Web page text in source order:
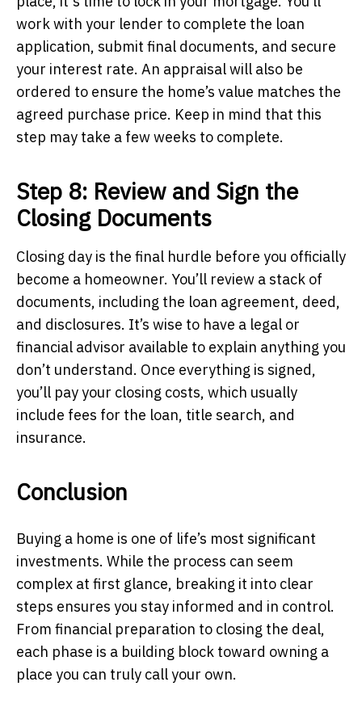
work with your lender to complete the loan
application, submit final documents, and secure
your interest rate. An appraisal will also be
ordered to ensure the home’s value matches the
agreed purchase price. Keep in mind that this
step may take a few weeks to complete.
Step 8: Review and Sign the
Closing Documents
Closing day is the final hurdle before you officially
become a homeowner. You’ll review a stack of
documents, including the loan agreement, deed,
and disclosures. It’s wise to have a legal or
financial advisor available to explain anything you
don’t understand. Once everything is signed,
you’ll pay your closing costs, which usually
include fees for the loan, title search, and
insurance.
Conclusion
Buying a home is one of life’s most significant
investments. While the process can seem
complex at first glance, breaking it into clear
steps ensures you stay informed and in control.
From financial preparation to closing the deal,
each phase is a building block toward owning a
place you can truly call your own.